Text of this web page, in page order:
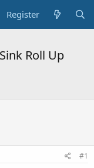
Register
Roll Up
#1